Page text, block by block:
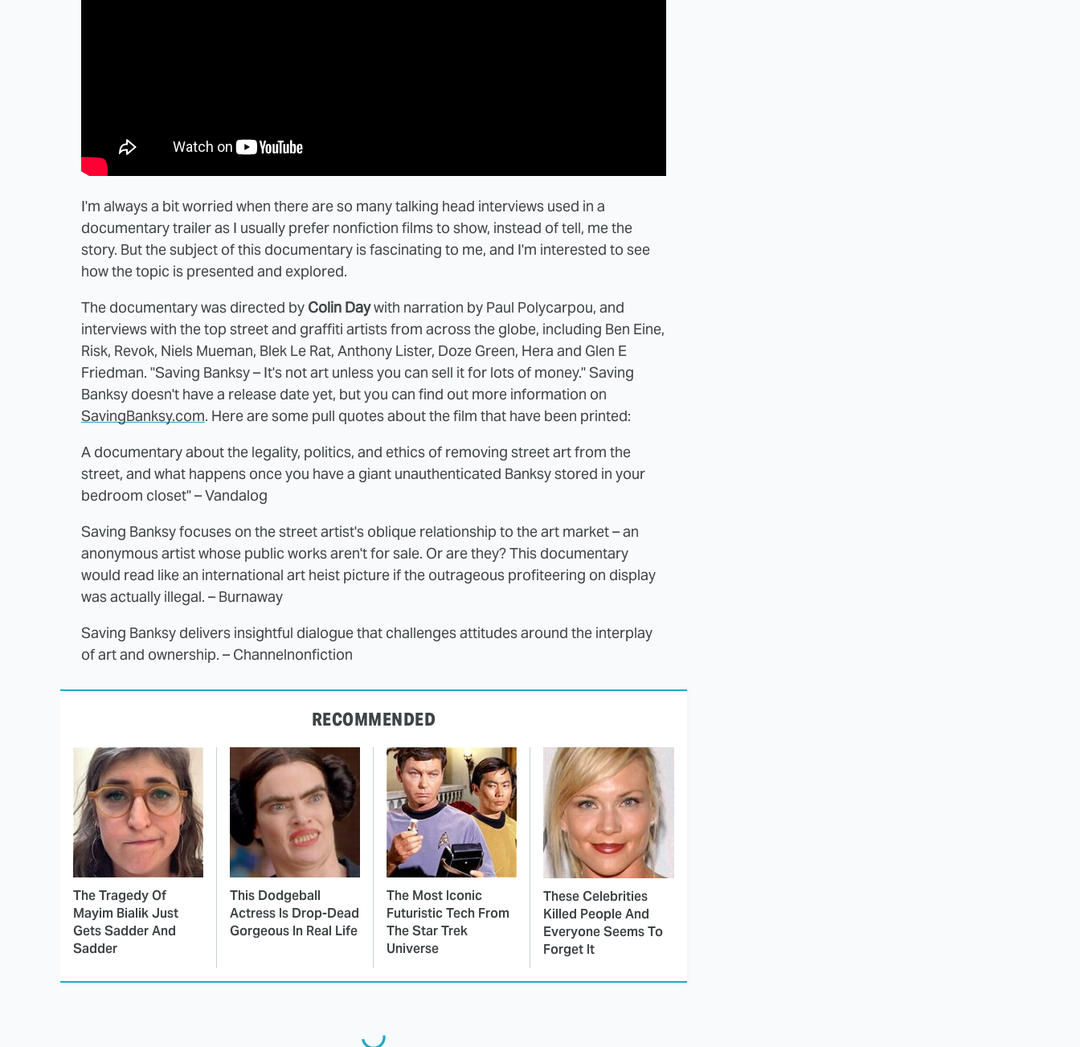
I'm always a bit worried when there are so many talking head interviews used in a
documentary trailer as I usually prefer nonfiction films to show, instead of tell, me the
story. But the subject of this documentary is fascinating to me, and I'm interested to see
how the topic is presented and explored.
The documentary was directed by Colin Daywith narration by Paul Polycarpou, and
interviews with the top street and graffiti artists from across the globe, including Ben Eine,
Risk, Revok, Niels Mueman, Blek Le Rat, Anthony Lister, Doze Green, Hera and Glen E
Friedman. "Saving Banksy – It's not art unless you can sell it for lots of money." Saving
Banksy doesn't have a release date yet, but you can find out more information on
SavingBanksy.com. Here are some pull quotes about the film that have been printed:
A documentary about the legality, politics, and ethics of removing street art from the
street, and what happens once you have a giant unauthenticated Banksy stored in your
bedroom closet" – Vandalog
Saving Banksy focuses on the street artist's oblique relationship to the art market – an
anonymous artist whose public works aren't for sale. Or are they? This documentary
would read like an international art heist picture if the outrageous profiteering on display
was actually illegal. – Burnaway
Saving Banksy delivers insightful dialogue that challenges attitudes around the interplay
of art and ownership. – Channelnonfiction
RECOMMENDED
The Tragedy Of
Mayim Bialik Just
Gets Sadder And
Sadder
This Dodgeball
Actress Is Drop-Dead
Gorgeous In Real Life
The Most Iconic
Futuristic Tech From
The Star Trek
Universe
These Celebrities
Killed People And
Everyone Seems To
Forget It